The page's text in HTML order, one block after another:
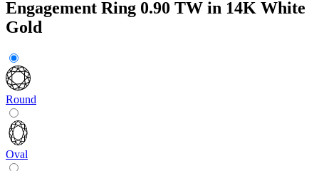
Engagement Ring 0.90 TW in 14K White
Gold
Round
Oval